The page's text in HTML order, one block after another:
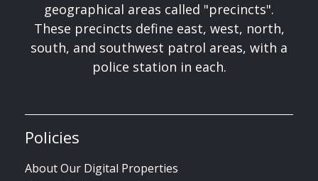
geographical areas called "precincts".
These precincts define east, west, north,
south, and southwest patrol areas, with a
police station in each.
Policies
About Our Digital Properties